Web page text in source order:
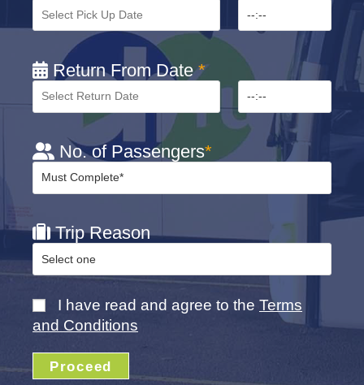
Return From Date*
No. of Passengers*
Trip Reason
I have read and agree to the Terms
and Conditions
Proceed